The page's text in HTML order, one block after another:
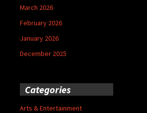
March 2026
February 2026
January 2026
December 2025
Categories
Arts & Entertainment